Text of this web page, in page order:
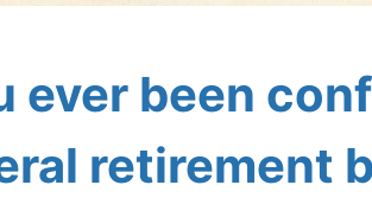
ever been
retirement